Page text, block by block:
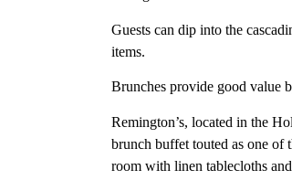
Guests can dip into the
items.
Brunches provide good value
Remington’s, located in the
brunch buffet touted as one of
room with linen tablecloths